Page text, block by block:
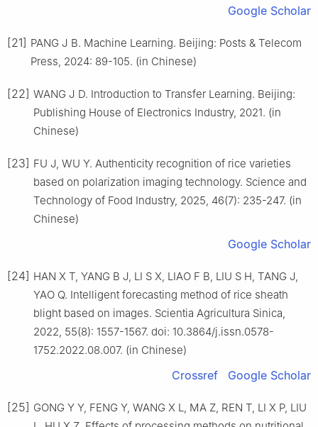
Google Scholar
[21] PANG J B. Machine Learning. Beijing: Posts & Telecom
Press, 2024: 89-105. (in Chinese)
[22] WANG J D. Introduction to Transfer Learning. Beijing:
Publishing House of Electronics Industry, 2021. (in
Chinese)
[23] FU J, WU Y. Authenticity recognition of rice varieties
based on polarization imaging technology. Science and
Technology of Food Industry, 2025, 46(7): 235-247. (in
Chinese)
Google Scholar
[24] HAN X T, YANG B J, LI S X, LIAO F B, LIU S H, TANG J,
YAO Q. Intelligent forecasting method of rice sheath
blight based on images. Scientia Agricultura Sinica,
2022, 55(8): 1557-1567. doi: 10.3864/j.issn.0578-
1752.2022.08.007. (in Chinese)
Crossref Google Scholar
[25] GONG Y Y, FENG Y, WANG X L, MA Z, REN T, LI X P, LIU